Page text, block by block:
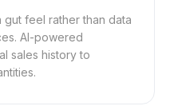
feel rather than data
AI-powered
sales history to